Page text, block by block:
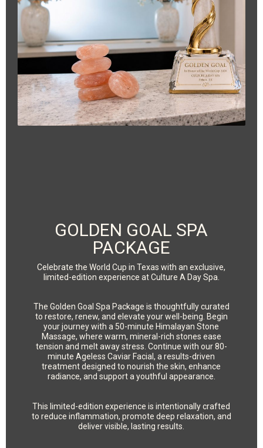
GOLDEN GOAL SPA
PACKAGE
Celebrate the World Cup in Texas with an exclusive,
limited-edition experience at Culture A Day Spa.
The Golden Goal Spa Package is thoughtfully curated
to restore, renew, and elevate your well-being. Begin
your journey with a 50-minute Himalayan Stone
Massage, where warm, mineral-rich stones ease
tension and melt away stress. Continue with our 80-
minute Ageless Caviar Facial, a results-driven
treatment designed to nourish the skin, enhance
radiance, and support a youthful appearance.
This limited-edition experience is intentionally crafted
to reduce inflammation, promote deep relaxation, and
deliver visible, lasting results.